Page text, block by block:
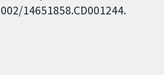
14651858.CD001244.